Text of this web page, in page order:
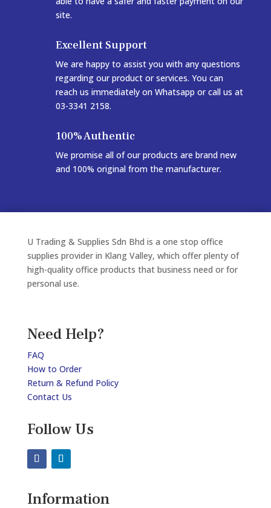
site.
Excellent Support
We are happy to assist you with any questions
regarding our product or services. You can
reach us immediately on Whatsapp or call us at
03-3341 2158.
100% Authentic
We promise all of our products are brand new
and 100% original from the manufacturer.
U Trading & Supplies Sdn Bhd is a one stop office
supplies provider in Klang Valley, which offer plenty of
high-quality office products that business need or for
personal use.
Need Help?
FAQ
How to Order
Return & Refund Policy
Contact Us
Follow Us
Information